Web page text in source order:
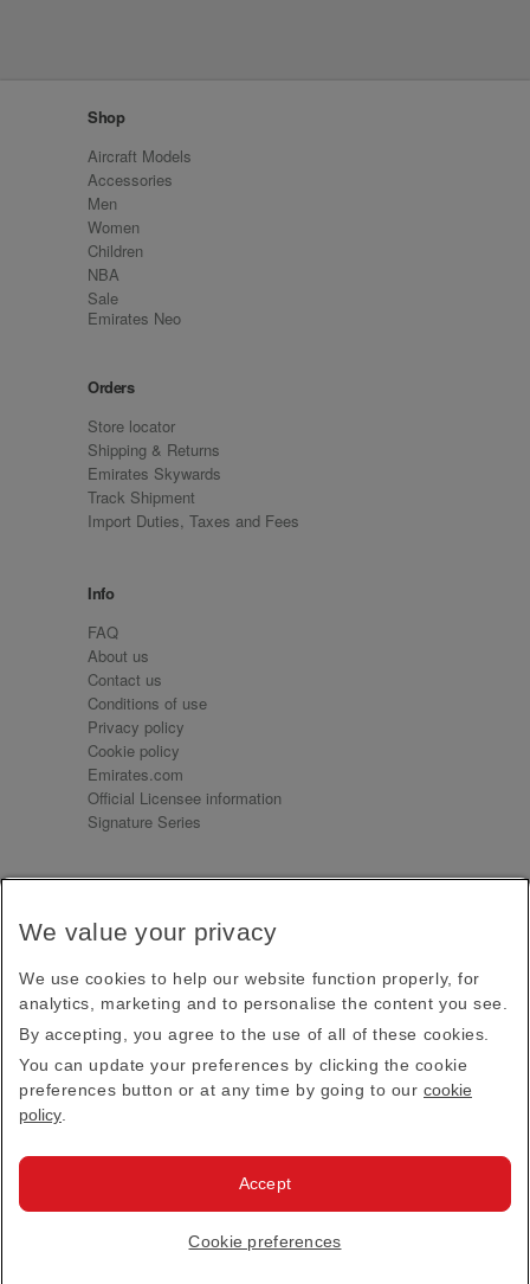
Shop
Aircraft Models
Accessories
Men
Women
Children
NBA
Sale
Emirates Neo
Orders
Store locator
Shipping & Returns
Emirates Skywards
Track Shipment
Import Duties, Taxes and Fees
Info
FAQ
About us
Contact us
Conditions of use
Privacy policy
Cookie policy
Emirates.com
Official Licensee information
Signature Series
Receive our latest news and updates direct to your
Subscribe
This site is protected by reCAPTCHA and the Google
Privacy PolicyandTerms of Service apply.
Emirates Official Store·Terms & Conditions
· All Rights Reserved.
We value your privacy
We use cookies to help our website function properly, for
analytics, marketing and to personalise the content you see.
By accepting, you agree to the use of all of these cookies.
You can update your preferences by clicking the cookie
preferences button or at any time by going to our cookie
policy
Cookie preferences
Accept